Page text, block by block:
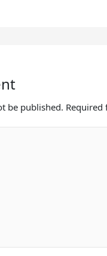
be published. Required